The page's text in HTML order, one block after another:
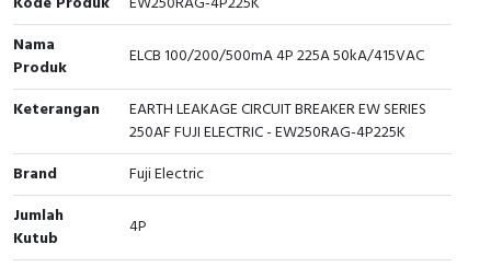
Cable Operated Switch
Signalling Columns
Safety Sensors
Pressure Switch
Ultrasonic & Rotary Encoder
Panel Box
Nama
Produk
ELCB 100/200/500mA 4P 225A 50kA/415VAC
Keterangan
EARTH LEAKAGE CIRCUIT BREAKER EW SERIES
250AF FUJI ELECTRIC - EW250RAG-4P225K
Brand
Fuji Electric
Jumlah
Kutub
4P